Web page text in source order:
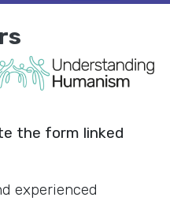
the form linked
experienced